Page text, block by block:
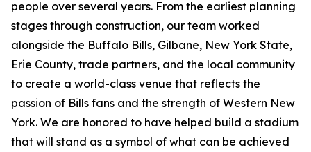
people over several years. From the earliest planning
stages through construction, our team worked
alongside the Buffalo Bills, Gilbane, New York State,
Erie County, trade partners, and the local community
to create a world-class venue that reflects the
passion of Bills fans and the strength of Western New
York. We are honored to have helped build a stadium
that will stand as a symbol of what can be achieved